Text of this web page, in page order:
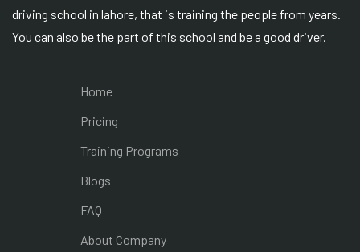
driving school in lahore, that is training the people from years.
You can also be the part of this school and be a good driver.
Home
Pricing
Training Programs
Blogs
FAQ
About Company